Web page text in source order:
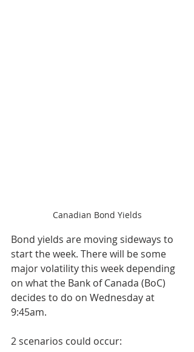
Canadian Bond Yields
Bond yields are moving sideways to
start the week. There will be some
major volatility this week depending
on what the Bank of Canada (BoC)
decides to do on Wednesday at
9:45am.
2 scenarios could occur: